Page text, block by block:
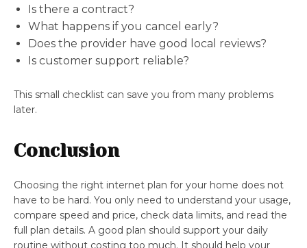
Is there a contract?
What happens if you cancel early?
Does the provider have good local reviews?
Is customer support reliable?
This small checklist can save you from many problems
later.
Conclusion
Choosing the right internet plan for your home does not
have to be hard. You only need to understand your usage,
compare speed and price, check data limits, and read the
full plan details. A good plan should support your daily
routine without costing too much. It should help your